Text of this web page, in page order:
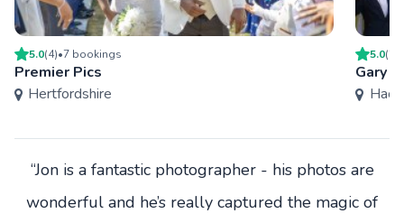
5.0(4)•7 bookings
Premier Pics
Hertfordshire
5.0(
Gary
“Jon is a fantastic photographer - his photos are
wonderful and he’s really captured the magic of